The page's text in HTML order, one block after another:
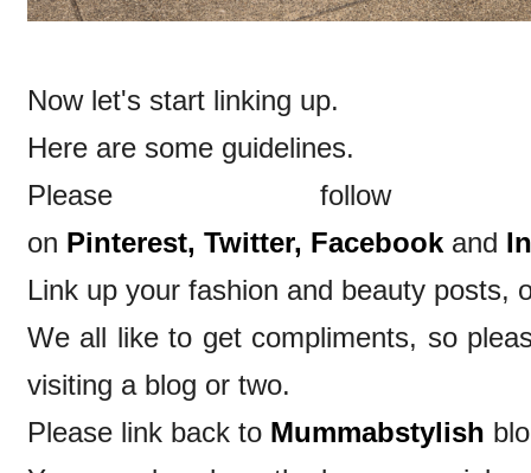
Now let's start linking up.
Here are some guidelines.
Please
on Pinterest, Twitter, Facebookand
Link up your fashion and beauty posts,
We all like to get compliments, so
visiting a blog or two.
Please link back to Mummabstylish